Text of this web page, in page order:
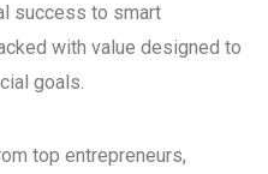
success to smart
with value designed to
goals.
top entrepreneurs,